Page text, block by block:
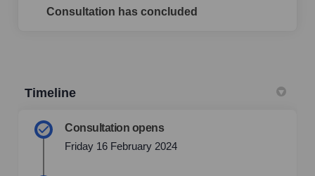
Consultation has concluded
Timeline
Consultation opens
Friday 16 February 2024